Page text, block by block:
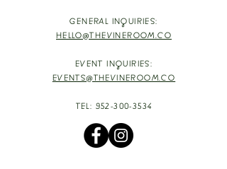
GENERAL INQUIRIES:
HELLO@THEVINEROOM.CO
EVENT INQUIRIES:
EVENTS@THEVINEROOM.CO
TEL: 952-300-3534